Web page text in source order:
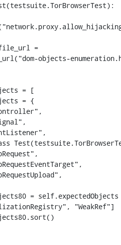
objects-
= [
= {
= self.expectedObjects
"WeakRef"]